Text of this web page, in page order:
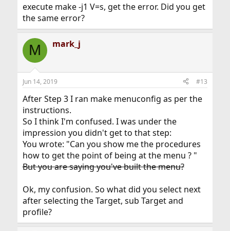
execute make -j1 V=s, get the error. Did you get
the same error?
M mark_j
Jun 14, 2019 #13
After Step 3 I ran make menuconfig as per the
instructions.
So I think I'm confused. I was under the
impression you didn't get to that step:
You wrote: "Can you show me the procedures
how to get the point of being at the menu ? "
But you are saying you've built the menu?
Ok, my confusion. So what did you select next
after selecting the Target, sub Target and
profile?